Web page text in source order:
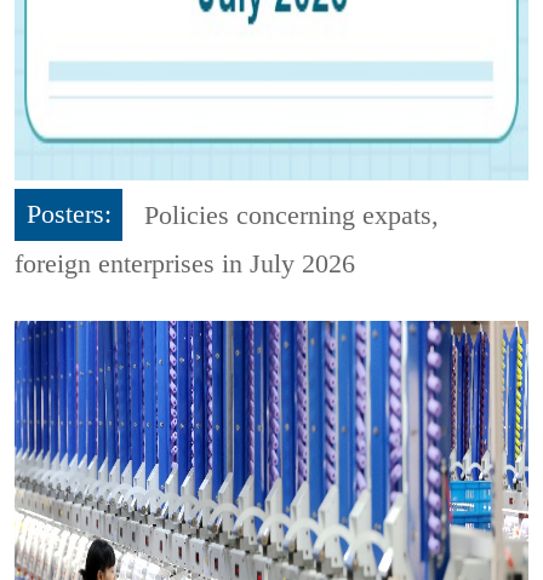
Posters:
Policies concerning expats,
foreign enterprises in July 2026